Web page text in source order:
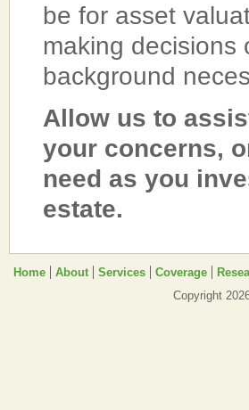
be for asset
making decisions
background
Allow us to
your concerns,
need as you
estate.
Home About Services Coverage
Copyright